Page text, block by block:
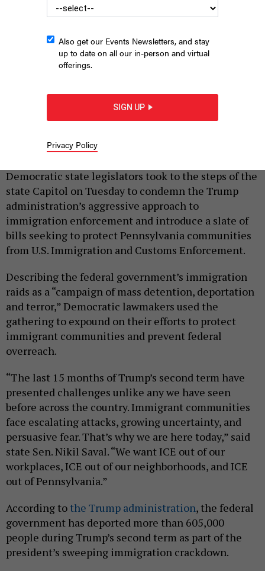
State Sen. Nikil Saval speaks at an “ICE OUT” press conference
JUSTIN SWEITZER
Democratic state legislators took to the steps of the
state Capitol on Tuesday to condemn the Trump
administration’s aggressive approach to
immigration enforcement and introduce a slate of
bills seeking to protect Pennsylvania communities
from U.S. Immigration and Customs Enforcement.
Describing the federal government’s immigration
raids as a “campaign of mass detention, deportation
and terror,” Democratic lawmakers used the
gathering to expound on their efforts to protect
immigrant communities and prevent federal
overreach.
“The last 15 months of Trump’s second term have
presented challenges unlike any we have seen
before across the country. Immigrant communities
face escalating attacks, growing uncertainty, and
persuasive fear. That’s why we are here today,” said
state Sen. Nikil Saval. “We want ICE out of our
workplaces, ICE out of our neighborhoods, and ICE
out of Pennsylvania.”
According to the Trump administration, the federal
government has deported more than 605,000
people during Trump’s second term as part of the
president’s sweeping immigration crackdown.
Also get our Events Newsletters, and stay
up to date on all our in-person and virtual
offerings.
SIGN UP
Privacy Policy